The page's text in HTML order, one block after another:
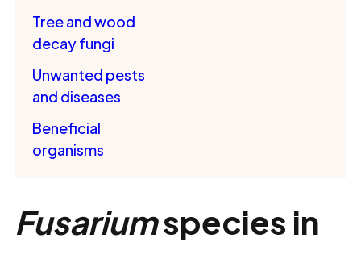
Tree and wood
decay fungi
Unwanted pests
and diseases
Beneficial
organisms
Fusariumspecies in